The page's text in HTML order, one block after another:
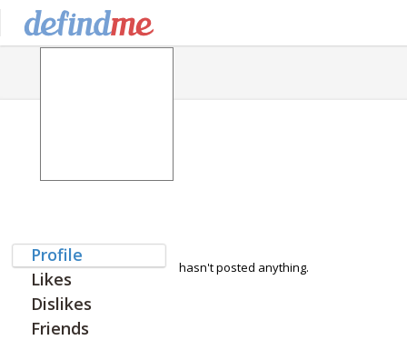
Profile
Likes
Dislikes
Friends
hasn't posted anything.